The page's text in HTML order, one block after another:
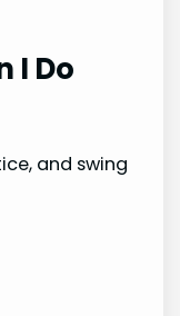
I Do
and swing